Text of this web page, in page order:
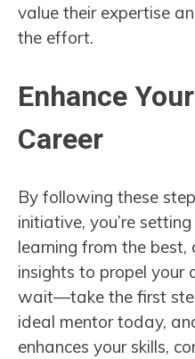
value their expertise
the effort.
Enhance
Career
By following these
initiative, you’re
learning from the
insights to propel your
wait—take the first
ideal mentor today,
enhances your skills,